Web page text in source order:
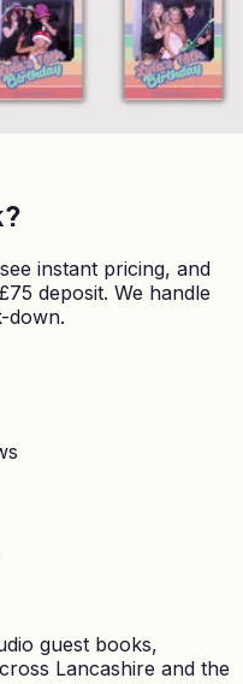
?
instant pricing, and
£75 deposit. We handle
down.
guest books,
Lancashire and the